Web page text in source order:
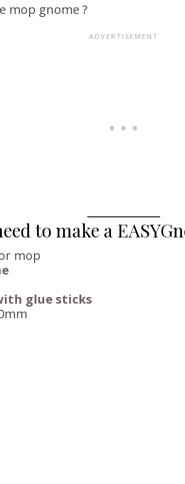
mop gnome ?
to make a
mop
glue sticks